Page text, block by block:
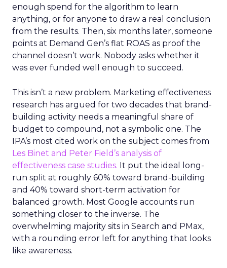
enough spend for the algorithm to learn
anything, or for anyone to draw a real conclusion
from the results. Then, six months later, someone
points at Demand Gen’s flat ROAS as proof the
channel doesn’t work. Nobody asks whether it
was ever funded well enough to succeed.
This isn’t a new problem. Marketing effectiveness
research has argued for two decades that brand-
building activity needs a meaningful share of
budget to compound, not a symbolic one. The
IPA’s most cited work on the subject comes from
Les Binet and Peter Field’s analysis of
effectiveness case studies. It put the ideal long-
run split at roughly 60% toward brand-building
and 40% toward short-term activation for
balanced growth. Most Google accounts run
something closer to the inverse. The
overwhelming majority sits in Search and PMax,
with a rounding error left for anything that looks
like awareness.